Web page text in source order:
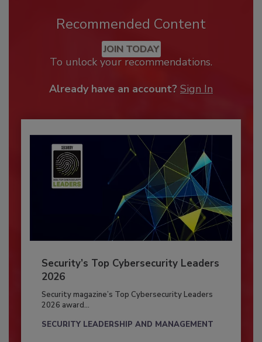
Recommended Content
JOIN TODAY
To unlock your recommendations.
Already have an account? Sign In
Security’s Top Cybersecurity Leaders
2026
Security magazine’s Top Cybersecurity Leaders
2026 award...
SECURITY LEADERSHIP AND MANAGEMENT